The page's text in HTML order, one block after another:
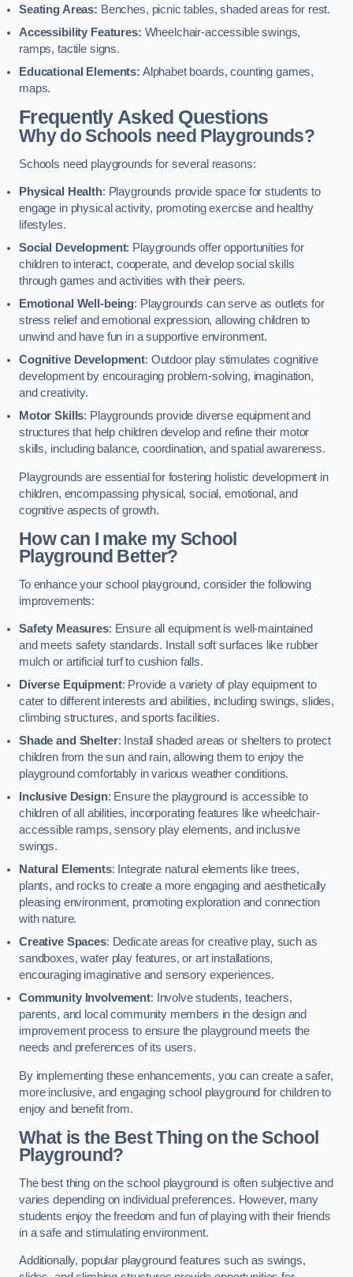
Seating Areas: Benches, picnic tables, shaded areas for rest.
Accessibility Features: Wheelchair-accessible swings,
ramps, tactile signs.
Educational Elements: Alphabet boards, counting games,
maps.
Frequently Asked Questions
Why do Schools need Playgrounds?
Schools need playgrounds for several reasons:
Physical Health: Playgrounds provide space for students to
engage in physical activity, promoting exercise and healthy
lifestyles.
Social Development: Playgrounds offer opportunities for
children to interact, cooperate, and develop social skills
through games and activities with their peers.
Emotional Well-being: Playgrounds can serve as outlets for
stress relief and emotional expression, allowing children to
unwind and have fun in a supportive environment.
Cognitive Development: Outdoor play stimulates cognitive
development by encouraging problem-solving, imagination,
and creativity.
Motor Skills: Playgrounds provide diverse equipment and
structures that help children develop and refine their motor
skills, including balance, coordination, and spatial awareness.
Playgrounds are essential for fostering holistic development in
children, encompassing physical, social, emotional, and
cognitive aspects of growth.
How can I make my School
Playground Better?
To enhance your school playground, consider the following
improvements:
Safety Measures: Ensure all equipment is well-maintained
and meets safety standards. Install soft surfaces like rubber
mulch or artificial turf to cushion falls.
Diverse Equipment: Provide a variety of play equipment to
cater to different interests and abilities, including swings, slides,
climbing structures, and sports facilities.
Shade and Shelter: Install shaded areas or shelters to protect
children from the sun and rain, allowing them to enjoy the
playground comfortably in various weather conditions.
Inclusive Design: Ensure the playground is accessible to
children of all abilities, incorporating features like wheelchair-
accessible ramps, sensory play elements, and inclusive
swings.
Natural Elements: Integrate natural elements like trees,
plants, and rocks to create a more engaging and aesthetically
pleasing environment, promoting exploration and connection
with nature.
Creative Spaces: Dedicate areas for creative play, such as
sandboxes, water play features, or art installations,
encouraging imaginative and sensory experiences.
Community Involvement: Involve students, teachers,
parents, and local community members in the design and
improvement process to ensure the playground meets the
needs and preferences of its users.
By implementing these enhancements, you can create a safer,
more inclusive, and engaging school playground for children to
enjoy and benefit from.
What is the Best Thing on the School
Playground?
The best thing on the school playground is often subjective and
varies depending on individual preferences. However, many
students enjoy the freedom and fun of playing with their friends
in a safe and stimulating environment.
Additionally, popular playground features such as swings,